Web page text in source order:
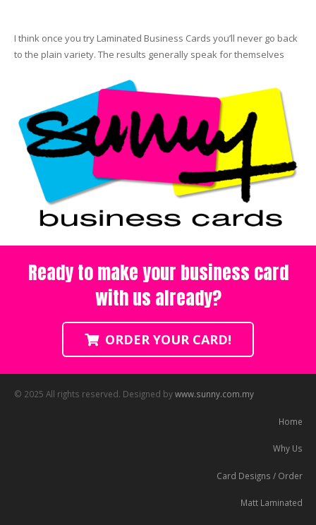
I think once you try Laminated Business Cards you’ll never go back
to the plain variety. The results generally speak for themselves
Ready to make your business card
with us already?
ORDER YOUR CARD!
© 2025 All rights reserved. Designed bywww.sunny.com.my
Home
Why Us
Card Designs / Order
Matt Laminated